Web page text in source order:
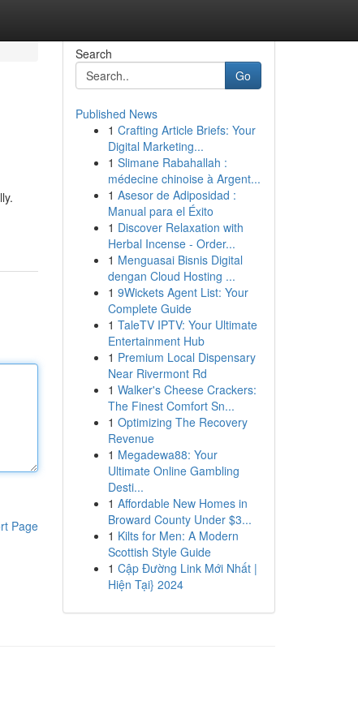
Page
Search
Go
Published News
1 Crafting Article Briefs: Your
Digital Marketing...
1 Slimane Rabahallah :
médecine chinoise à Argent...
1 Asesor de Adiposidad :
Manual para el Éxito
1 Discover Relaxation with
Herbal Incense - Order...
1 Menguasai Bisnis Digital
dengan Cloud Hosting ...
1 9Wickets Agent List: Your
Complete Guide
1 TaleTV IPTV: Your Ultimate
Entertainment Hub
1 Premium Local Dispensary
Near Rivermont Rd
1 Walker's Cheese Crackers:
The Finest Comfort Sn...
1 Optimizing The Recovery
Revenue
1 Megadewa88: Your
Ultimate Online Gambling
Desti...
1 Affordable New Homes in
Broward County Under $3...
1 Kilts for Men: A Modern
Scottish Style Guide
1 Cập Đường Link Mới Nhất |
Hiện Tại} 2024